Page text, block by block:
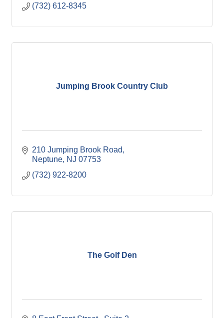
(732) 612-8345
Jumping Brook Country Club
210 Jumping Brook Road
Neptune NJ 07753
(732) 922-8200
The Golf Den